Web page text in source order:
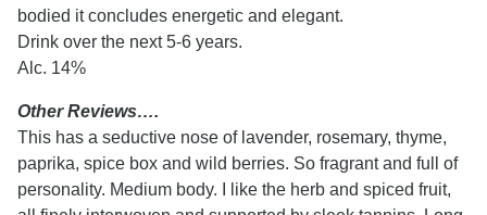
bodied it concludes energetic and elegant.
Drink over the next 5-6 years.
Alc. 14%
Other Reviews….
This has a seductive nose of lavender, rosemary, thyme,
paprika, spice box and wild berries. So fragrant and full of
personality. Medium body. I like the herb and spiced fruit,